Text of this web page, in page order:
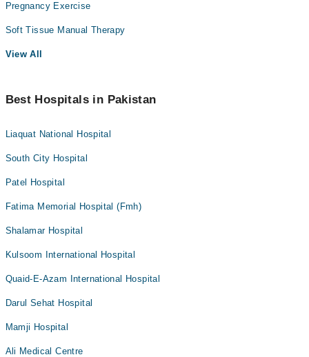
Pregnancy Exercise
Soft Tissue Manual Therapy
View All
Best Hospitals in Pakistan
Liaquat National Hospital
South City Hospital
Patel Hospital
Fatima Memorial Hospital (Fmh)
Shalamar Hospital
Kulsoom International Hospital
Quaid-E-Azam International Hospital
Darul Sehat Hospital
Mamji Hospital
Ali Medical Centre